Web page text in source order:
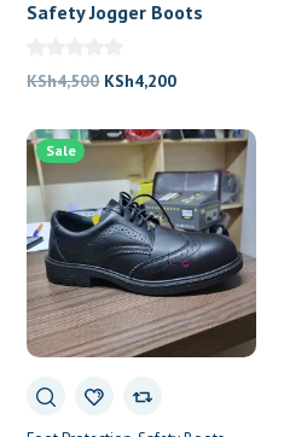
Safety Jogger Boots
KSh4,500 Original
was:
KSh4,500.
KSh4,200Current
is:
KSh4,200.
Sale